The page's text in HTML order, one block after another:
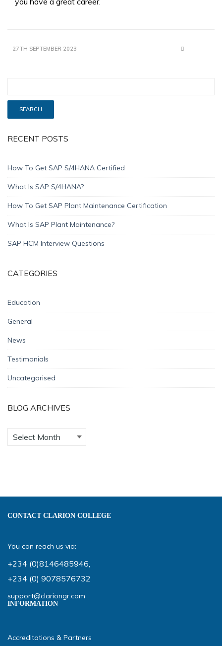
27TH SEPTEMBER 2023
RECENT POSTS
How To Get SAP S/4HANA Certified
What Is SAP S/4HANA?
How To Get SAP Plant Maintenance Certification
What Is SAP Plant Maintenance?
SAP HCM Interview Questions
CATEGORIES
Education
General
News
Testimonials
Uncategorised
BLOG ARCHIVES
CONTACT CLARION COLLEGE
You can reach us via:
+234 (0)8146485946,
+234 (0) 9078576732
support@clariongr.com
INFORMATION
Accreditations & Partners